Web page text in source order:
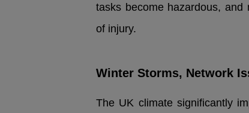
tasks become hazardous,
of injury.
Winter Storms, Network
The UK climate significantly